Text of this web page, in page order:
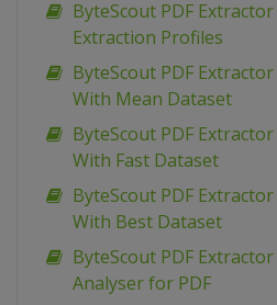
ByteScout PDF
Extraction Profiles
ByteScout PDF Extractor
With Mean Dataset
ByteScout PDF Extractor
With Fast Dataset
ByteScout PDF Extractor
With Best Dataset
ByteScout PDF Extractor
Analyser for PDF